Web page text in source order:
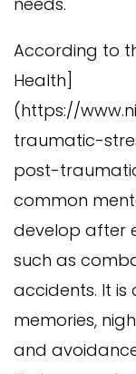
According to
Health]
(https://
traumatic-
post-
common
develop after
such as
accidents. It is
memories,
and